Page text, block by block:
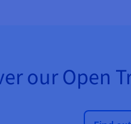
our Open